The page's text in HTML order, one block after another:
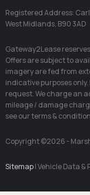
Registered Address:
West Midlands, B90 3AD
Gateway2Lease
Offers are subject to
imagery are fed from
indicative purposes
request. We charge an
mileage / damage
see our terms &
Copyright ©2026 -
Sitemap| Vehicle Data &